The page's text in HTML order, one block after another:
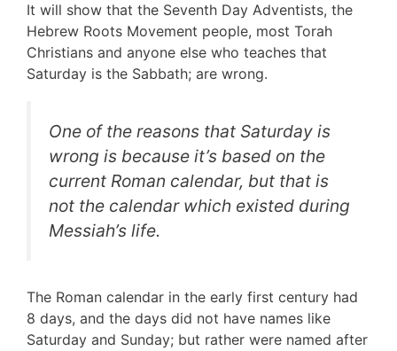
It will show that the Seventh Day Adventists, the
Hebrew Roots Movement people, most Torah
Christians and anyone else who teaches that
Saturday is the Sabbath; are wrong.
One of the reasons that Saturday is
wrong is because it’s based on the
current Roman calendar, but that is
not the calendar which existed during
Messiah’s life.
The Roman calendar in the early first century had
8 days, and the days did not have names like
Saturday and Sunday; but rather were named after